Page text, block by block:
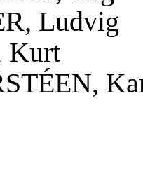
Ludvig
Kurt